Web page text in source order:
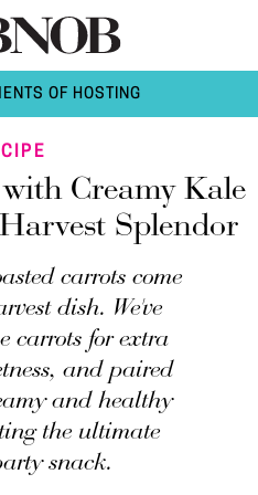
OF HOSTING
Creamy Kale
Splendor
carrots come
dish. We've
carrots for extra
and paired
and healthy
the ultimate
snack.